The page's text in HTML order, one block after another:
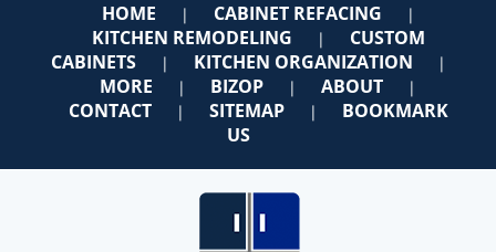
HOME | CABINET REFACING |
KITCHEN REMODELING |
CUSTOM
CABINETS
| KITCHEN ORGANIZATION |
MORE | BIZOP | ABOUT |
CONTACT | SITEMAP |
BOOKMARK
US